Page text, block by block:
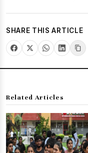
SHARE THIS ARTICLE
Related Articles